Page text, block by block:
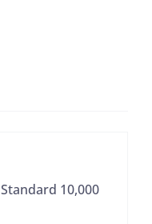
10,000